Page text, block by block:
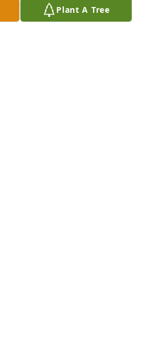
Plant A Tree